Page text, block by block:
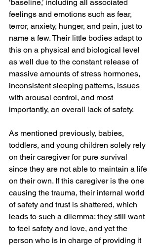
‘baseline,’ including all associated
feelings and emotions such as fear,
terror, anxiety, hunger, and pain, just to
name a few. Their little bodies adapt to
this on a physical and biological level
as well due to the constant release of
massive amounts of stress hormones,
inconsistent sleeping patterns, issues
with arousal control, and most
importantly, an overall lack of safety.
As mentioned previously, babies,
toddlers, and young children solely rely
on their caregiver for pure survival
since they are not able to maintain a life
on their own. If this caregiver is the one
causing the trauma, their internal world
of safety and trust is shattered, which
leads to such a dilemma: they still want
to feel safety and love, and yet the
person who is in charge of providing it